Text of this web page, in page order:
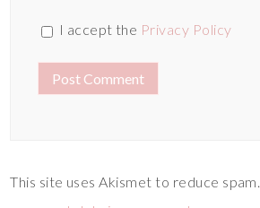
I accept the Privacy Policy
This site uses Akismet to reduce spam.